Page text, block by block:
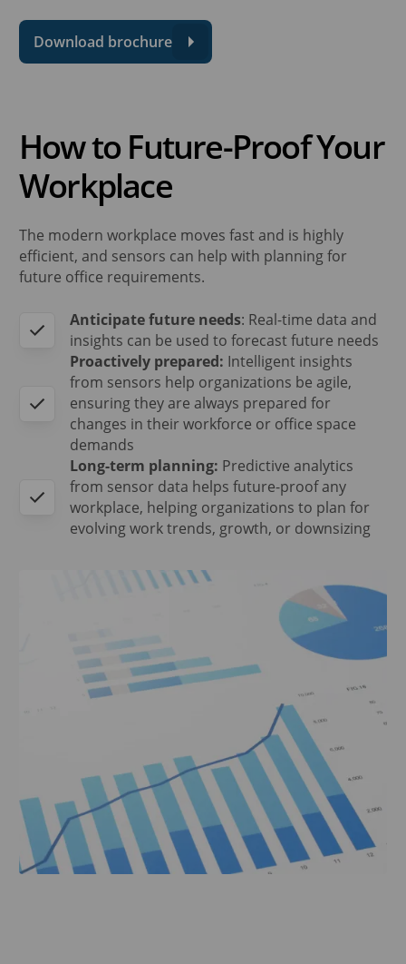
Download brochure
How to Future-Proof Your
Workplace
The modern workplace moves fast and is highly
efficient, and sensors can help with planning for
future office requirements.
Anticipate future needs: Real-time data and
insights can be used to forecast future needs
Proactively prepared: Intelligent insights
from sensors help organizations be agile,
ensuring they are always prepared for
changes in their workforce or office space
demands
Long-term planning: Predictive analytics
from sensor data helps future-proof any
workplace, helping organizations to plan for
evolving work trends, growth, or downsizing